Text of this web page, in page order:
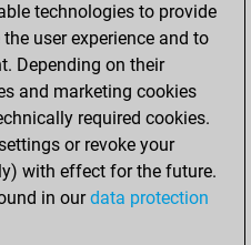
new Elo
2024
Fritz
technologies to provide
user experience and to
Depending on their
and marketing cookies
required cookies.
or revoke your
with effect for the future.
in ourdata protection